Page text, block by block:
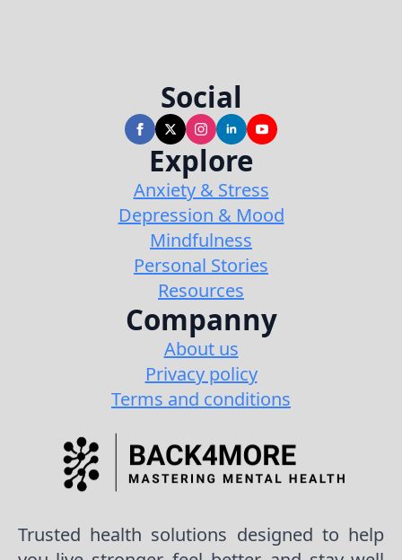
Social
Explore
Anxiety & Stress
Depression & Mood
Mindfulness
Personal Stories
Resources
Companny
About us
Privacy policy
Terms and conditions
Trusted health solutions designed to help